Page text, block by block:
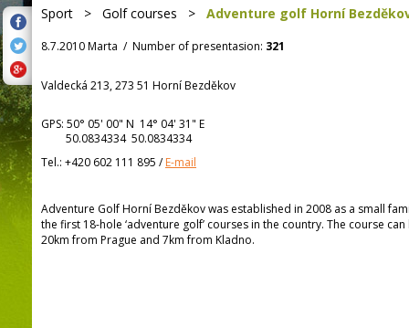
Sport > Golf courses > Adventure golf Horní
8.7.2010 Marta / Number of presentasion: 321
Valdecká 213, 273 51 Horní Bezděkov
GPS: 50° 05' 00" N 14° 04' 31" E
50.0834334 50.0834334
Tel.: +420 602 111 895 /E-mail
Adventure Golf Horní Bezděkov was established in 2008 as a small
the first 18-hole ‘adventure golf’ courses in the country. The course
20km from Prague and 7km from Kladno.